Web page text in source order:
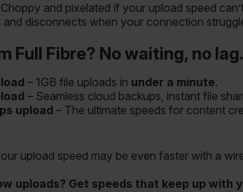
Choppy and pixelated if your upload speed
and disconnects when your connection
Full Fibre? No waiting, no lag.
– 1GB file uploads in under a minute.
– Seamless cloud backups, instant file
upload – The ultimate speeds for content
upload speed may be even faster with a
uploads? Get speeds that keep up with